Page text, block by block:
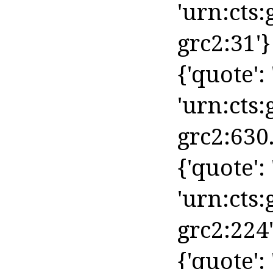
grc2:31'}
{'quote':
{'quote':
{'quote':